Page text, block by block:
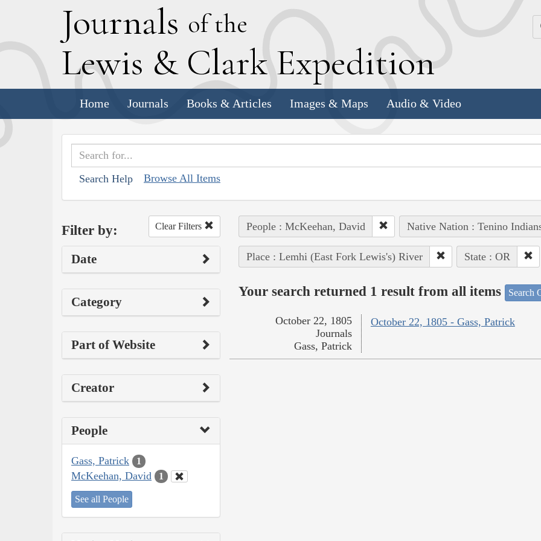
Journals of the
Lewis & Clark Expedition
Home Journals Books & Articles Images & Maps Audio & Video
Search Help Browse All Items
Filter by: Clear Filters
Date
Category
Part of Website
Creator
People
Gass, Patrick 1
McKeehan, David 1
See all People
People : McKeehan, David Native Nation : Tenino
Place : Lemhi (East Fork Lewis's) River State : OR
Your search returned 1 result from all items Search
October 22, 1805 - Gass, Patrick
October 22, 1805
Journals
Gass, Patrick